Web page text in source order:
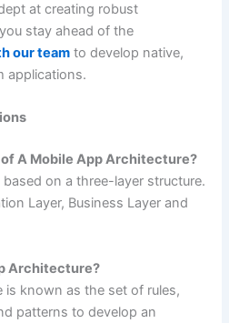
at creating robust
stay ahead of the
our team to develop native,
applications.
of A Mobile App Architecture?
on a three-layer structure.
Layer, Business Layer and
Architecture?
is known as the set of rules,
patterns to develop an